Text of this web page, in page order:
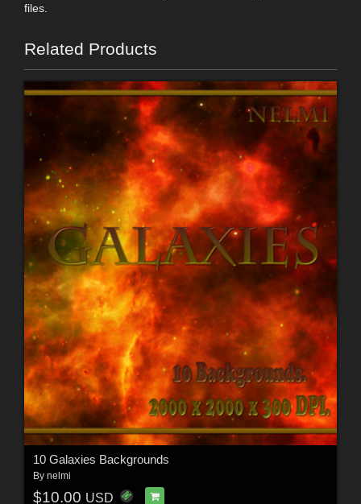
files.
Related Products
10 Galaxies Backgrounds
By nelmi
$10.00 USD